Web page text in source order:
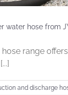
water hose from
range
and discharge